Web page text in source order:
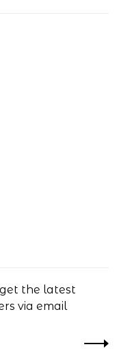
the latest
via email